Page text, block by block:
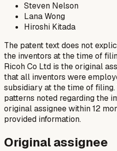
Steven Nelson
Lana Wong
Hiroshi Kitada
The patent text does not
the inventors at the time of
Ricoh Co Ltd is the original
that all inventors were
subsidiary at the time of filing.
patterns noted regarding the
original assignee within 12
provided information.
Original assignee